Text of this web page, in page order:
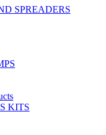
SPREADERS
KITS